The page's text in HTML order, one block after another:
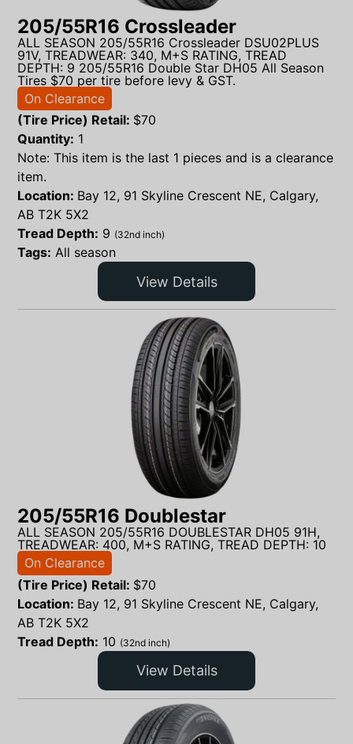
205/55R16 Crossleader
ALL SEASON 205/55R16 Crossleader DSU02PLUS
91V, TREADWEAR: 340, M+S RATING, TREAD
DEPTH: 9 205/55R16 Double Star DH05 All Season
Tires $70 per tire before levy & GST.
On Clearance
(Tire Price) Retail: $70
Quantity: 1
Note: This item is the last 1 pieces and is a clearance
item.
Location: Bay 12, 91 Skyline Crescent NE, Calgary,
AB T2K 5X2
Tread Depth: 9 (32nd inch)
Tags: All season
View Details
205/55R16 Doublestar
ALL SEASON 205/55R16 DOUBLESTAR DH05 91H,
TREADWEAR: 400, M+S RATING, TREAD DEPTH: 10
On Clearance
(Tire Price) Retail: $70
Location: Bay 12, 91 Skyline Crescent NE, Calgary,
AB T2K 5X2
Tread Depth: 10 (32nd inch)
View Details